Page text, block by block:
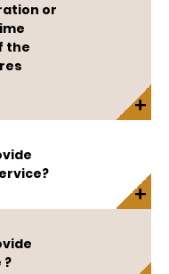
or
the